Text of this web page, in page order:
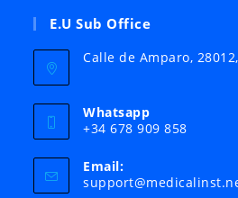
E.U Sub Office
Calle de Amparo,
Whatsapp
+34 678 909 858
Email: